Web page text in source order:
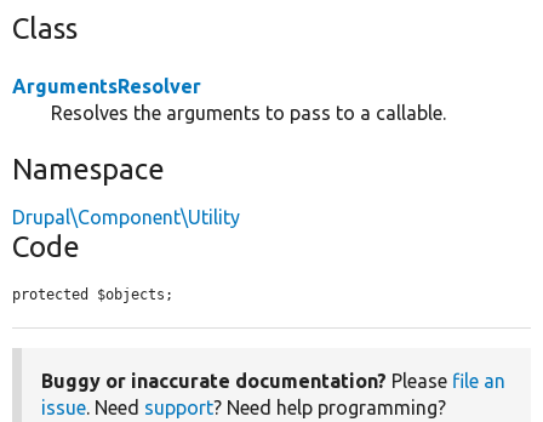
Class
ArgumentsResolver
Resolves the arguments to pass to a callable.
Namespace
Drupal\Component\Utility
Code
protected $objects;
Buggy or inaccurate documentation? Please file an
issue. Need support? Need help programming?